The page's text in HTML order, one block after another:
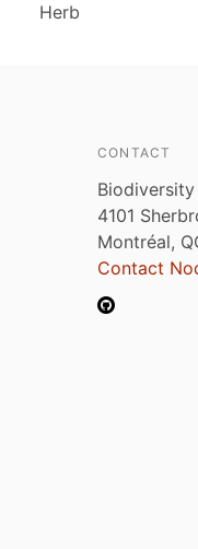
Herb
CONTACT
4101
Montréal,
Contact